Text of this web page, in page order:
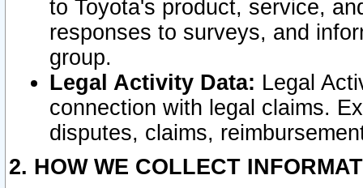
to Toyota's product, service,
responses to surveys, and
group.
Legal Activity Data: Legal
connection with legal claims.
disputes, claims,
2. HOW WE COLLECT